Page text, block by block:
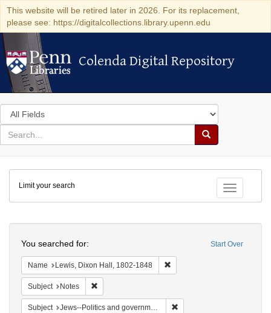
This website will be retired later in 2026. For its replacement,
please see: https://digitalcollections.library.upenn.edu
Colenda Digital Repository
Colenda Digital Repository
Search
in
for
search
Search
Colenda
Digital
Repository
Toggle
Limit your search
Start Over
You searched for:
Name Lewis, Dixon Hall, 1802-1848
Subject Notes
Subject Jews--Politics and government